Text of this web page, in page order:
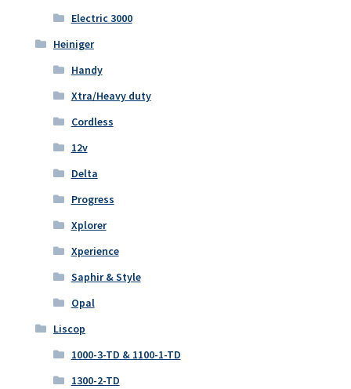
Electric 3000
Heiniger
Handy
Xtra/Heavy duty
Cordless
12v
Delta
Progress
Xplorer
Xperience
Saphir & Style
Opal
Liscop
1000-3-TD & 1100-1-TD
1300-2-TD